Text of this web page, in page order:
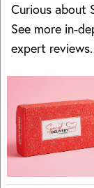
Curious about
See more in-
expert reviews.